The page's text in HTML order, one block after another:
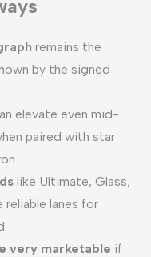
remains the
by the signed
elevate even mid-
paired with star
like Ultimate, Glass,
lanes for
very marketable if